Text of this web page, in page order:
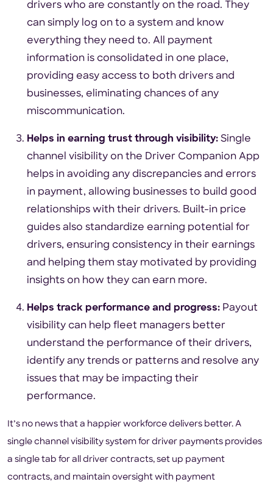
drivers who are constantly on the road. They
can simply log on to a system and know
everything they need to. All payment
information is consolidated in one place,
providing easy access to both drivers and
businesses, eliminating chances of any
miscommunication.
Helps in earning trust through visibility: Single
channel visibility on the Driver Companion App
helps in avoiding any discrepancies and errors
in payment, allowing businesses to build good
relationships with their drivers. Built-in price
guides also standardize earning potential for
drivers, ensuring consistency in their earnings
and helping them stay motivated by providing
insights on how they can earn more.
Helps track performance and progress: Payout
visibility can help fleet managers better
understand the performance of their drivers,
identify any trends or patterns and resolve any
issues that may be impacting their
performance.
It’s no news that a happier workforce delivers better. A
single channel visibility system for driver payments provides
a single tab for all driver contracts, set up payment
contracts, and maintain oversight with payment